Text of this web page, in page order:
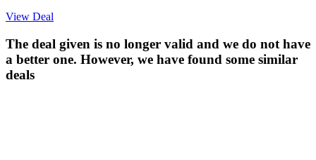
View Deal
The deal given is no longer valid and we do not have
a better one. However, we have found some similar
deals